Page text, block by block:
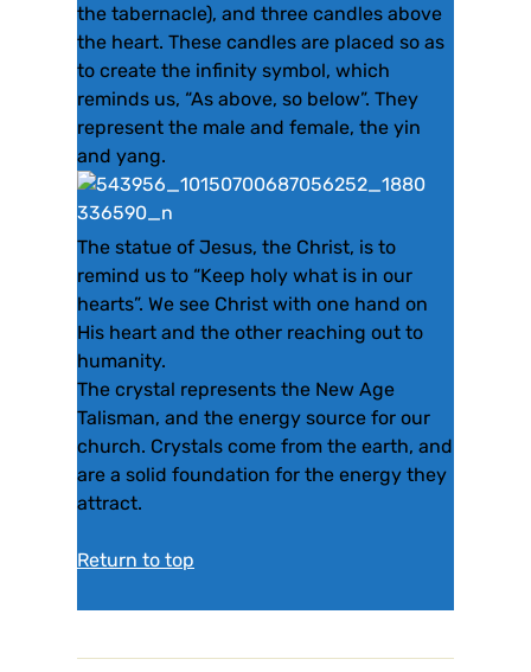
the tabernacle), and three candles above
the heart. These candles are placed so as
to create the infinity symbol, which
reminds us, “As above, so below”. They
represent the male and female, the yin
and yang.
The statue of Jesus, the Christ, is to
remind us to “Keep holy what is in our
hearts”. We see Christ with one hand on
His heart and the other reaching out to
humanity.
The crystal represents the New Age
Talisman, and the energy source for our
church. Crystals come from the earth, and
are a solid foundation for the energy they
attract.
Return to top